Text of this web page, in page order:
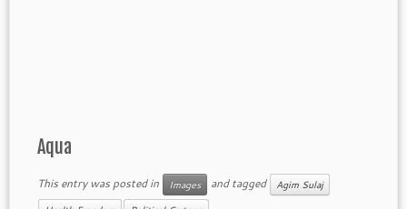
Aqua
This entry was posted in Images and tagged Agim Sulaj